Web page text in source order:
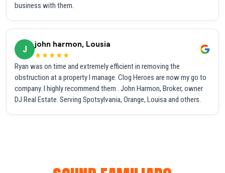
business with them.
J
john harmon, Lousia
★★★★★
Ryan was on time and extremely efficient in removing the
obstruction at a property I manage. Clog Heroes are now my go to
company. I highly recommend them . John Harmon, Broker, owner
DJ Real Estate. Serving Spotsylvania, Orange, Louisa and others.